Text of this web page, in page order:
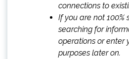
connections to
If you are not
searching for
operations or enter
purposes later on.